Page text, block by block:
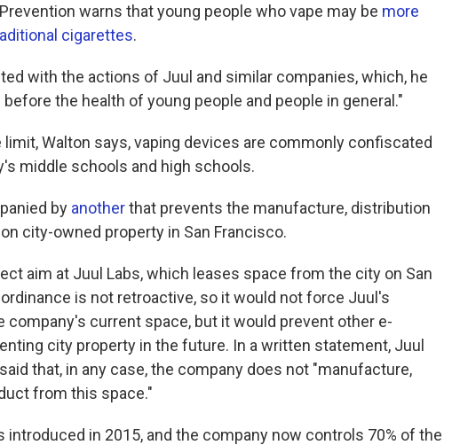
warns that young people who vape may be more
cigarettes.
with the actions of Juul and similar companies, which, he
the health of young people and people in general."
Walton says, vaping devices are commonly confiscated
middle schools and high schools.
by anotherthat prevents the manufacture, distribution
city-owned property in San Francisco.
aim at Juul Labs, which leases space from the city on San
is not retroactive, so it would not force Juul's
company's current space, but it would prevent other e-
city property in the future. In a written statement, Juul
that, in any case, the company does not "manufacture,
from this space."
introduced in 2015, and the company now controls 70% of the